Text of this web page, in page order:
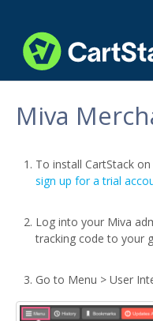
Miva
To install CartStack
sign up for a trial
Log into your Miva
tracking code to your
Go to Menu > User